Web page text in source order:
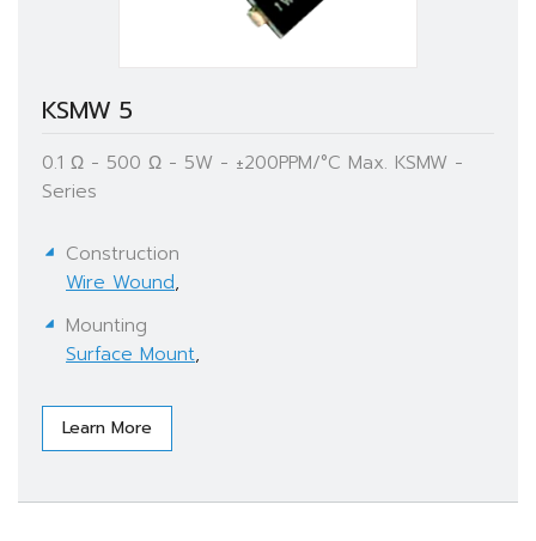
KSMW 5
0.1 Ω - 500 Ω - 5W - ±200PPM/°C Max. KSMW -
Series
Construction
Wire Wound,
Mounting
Surface Mount,
Learn More